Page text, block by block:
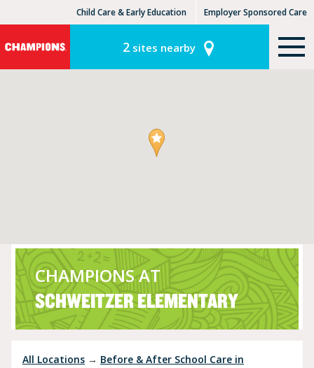
Child Care & Early Education Employer Sponsored Care
KLC for Employers
2sites nearby
CHAMPIONS AT
SCHWEITZER ELEMENTARY
All Locations → Before & After School Care in